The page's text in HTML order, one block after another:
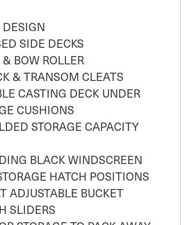
SIDE DECKS
BOW ROLLER
& TRANSOM CLEATS
CASTING DECK UNDER
CUSHIONS
STORAGE CAPACITY
BLACK WINDSCREEN
HATCH POSITIONS
ADJUSTABLE BUCKET
SLIDERS